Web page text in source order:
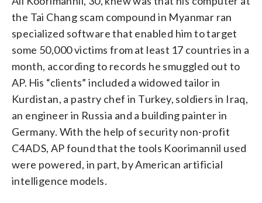
the Tai Chang scam compound in Myanmar ran
specialized software that enabled him to target
some 50,000 victims from at least 17 countries in a
month, according to records he smuggled out to
AP. His “clients” included a widowed tailor in
Kurdistan, a pastry chef in Turkey, soldiers in Iraq,
an engineer in Russia and a building painter in
Germany. With the help of security non-profit
C4ADS, AP found that the tools Koorimannil used
were powered, in part, by American artificial
intelligence models.